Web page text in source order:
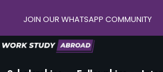
JOIN OUR WHATSAPP COMMUNITY